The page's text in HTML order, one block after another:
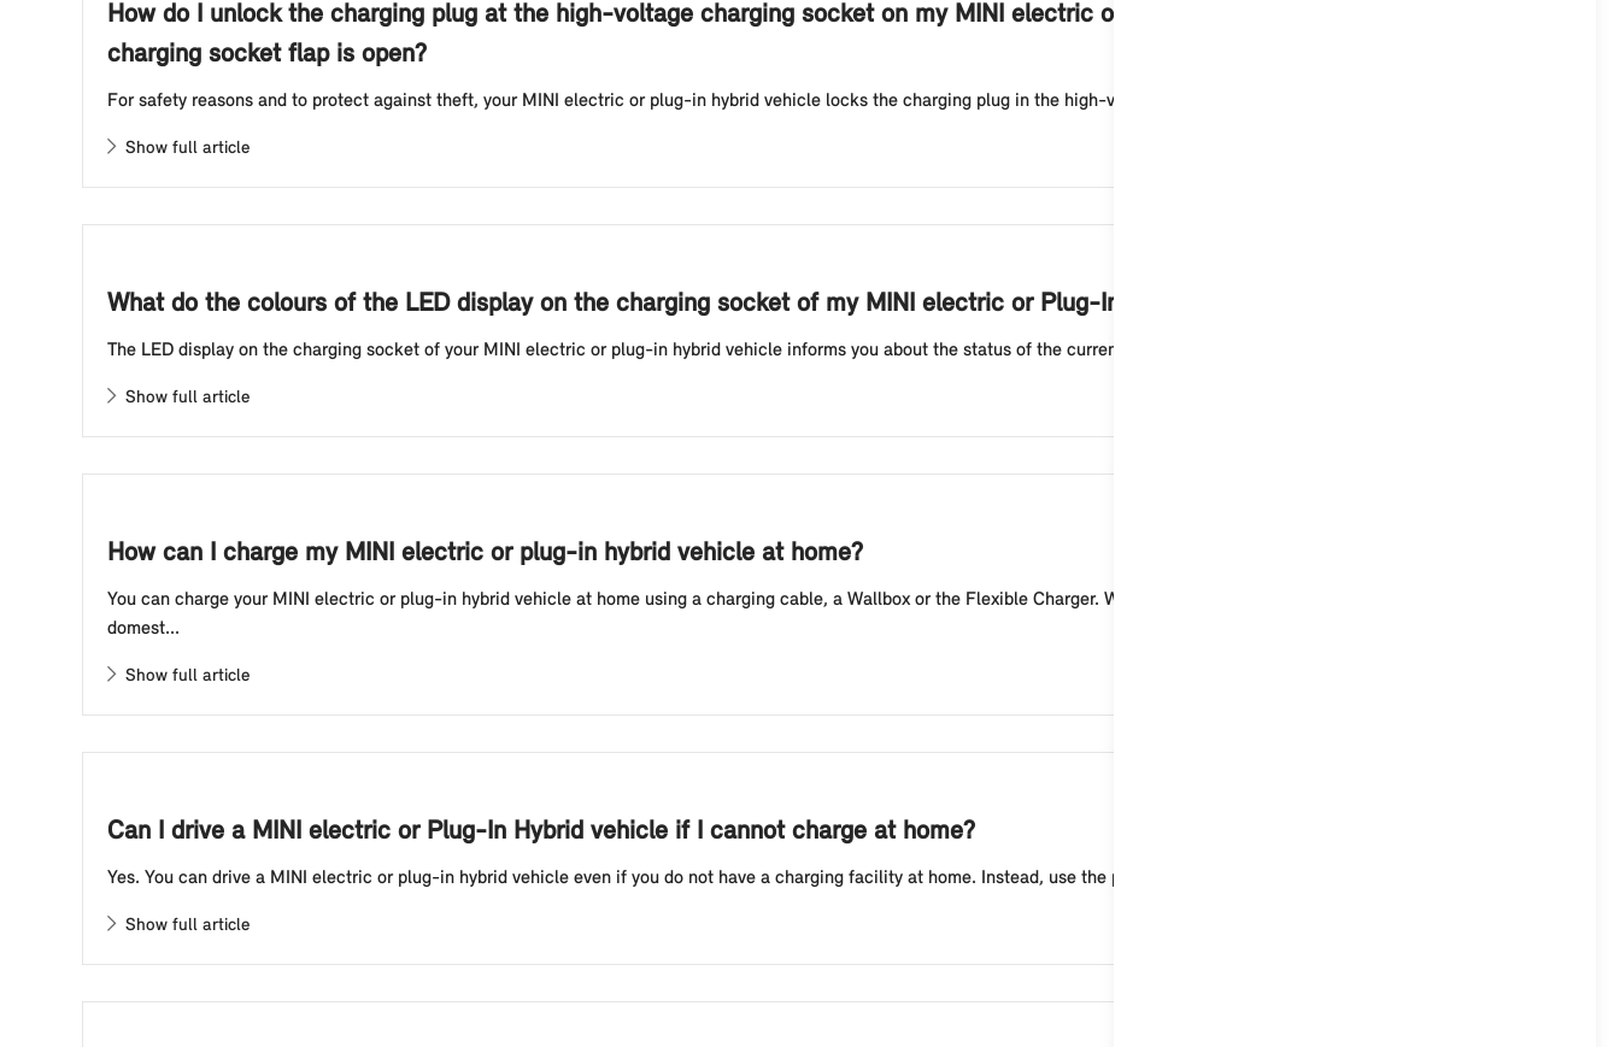
How do I unlock the charging plug at the high-voltage charging socket on my MINI electric or plug-in hybrid vehicle when the
charging socket flap is open?
For safety reasons and to protect against theft, your MINI electric or plug-in hybrid vehicle locks the charging plug in the high-voltage charging socket at the start of the cha...
Show full article
What do the colours of the LED display on the charging socket of my MINI electric or Plug-In Hybrid vehicle mean?
The LED display on the charging socket of your MINI electric or plug-in hybrid vehicle informs you about the status of the current charging process. If the status display flashe...
Show full article
How can I charge my MINI electric or plug-in hybrid vehicle at home?
You can charge your MINI electric or plug-in hybrid vehicle at home using a charging cable, a Wallbox or the Flexible Charger. With a standard charging cable (mode 2) for
domest...
Show full article
Can I drive a MINI electric or Plug-In Hybrid vehicle if I cannot charge at home?
Yes. You can drive a MINI electric or plug-in hybrid vehicle even if you do not have a charging facility at home. Instead, use the public charging infrastructure of MINI Chargin...
Show full article